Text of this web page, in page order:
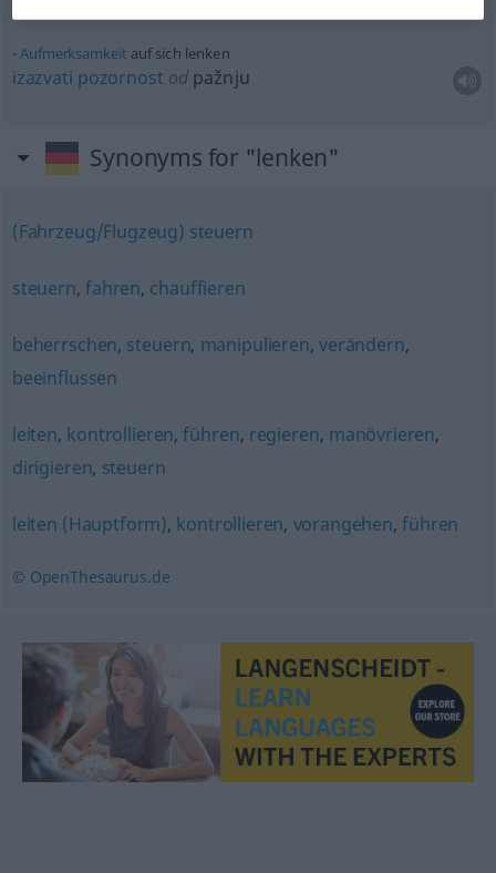
Aufmerksamkeit auf sich lenken
izazvati pozornost odpažnju
Synonyms for "lenken"
(Fahrzeug/Flugzeug) steuern
steuern,fahren, chauffieren
beherrschen, steuern, manipulieren,verändern,
beeinflussen
leiten, kontrollieren,führen, regieren, manövrieren,
dirigieren, steuern
leiten (Hauptform), kontrollieren, vorangehen,führen
© OpenThesaurus.de